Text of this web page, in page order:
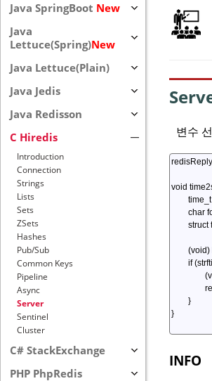
Java SpringBoot New
Java
Lettuce(Spring)New
Java Lettuce(Plain)
Java Jedis
Java Redisson
C Hiredis
Introduction
Connection
Strings
Lists
Sets
ZSets
Hashes
Pub/Sub
Common Keys
Pipeline
Async
Server
Sentinel
Cluster
C# StackExchange
PHP PhpRedis
변수
INFO